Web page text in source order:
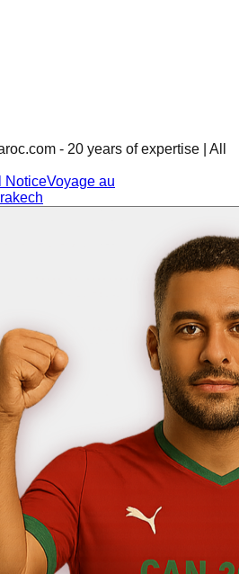
- 20 years of expertise | All
NoticeVoyage au